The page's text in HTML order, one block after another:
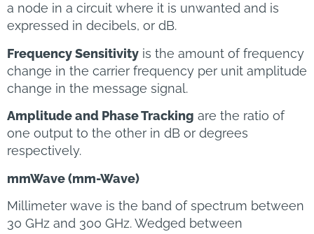
a node in a circuit where it is unwanted and is
expressed in decibels, or dB.
Frequency Sensitivity is the amount of frequency
change in the carrier frequency per unit amplitude
change in the message signal.
Amplitude and Phase Tracking are the ratio of
one output to the other in dB or degrees
respectively.
mmWave (mm-Wave)
Millimeter wave is the band of spectrum between
30 GHz and 300 GHz. Wedged between